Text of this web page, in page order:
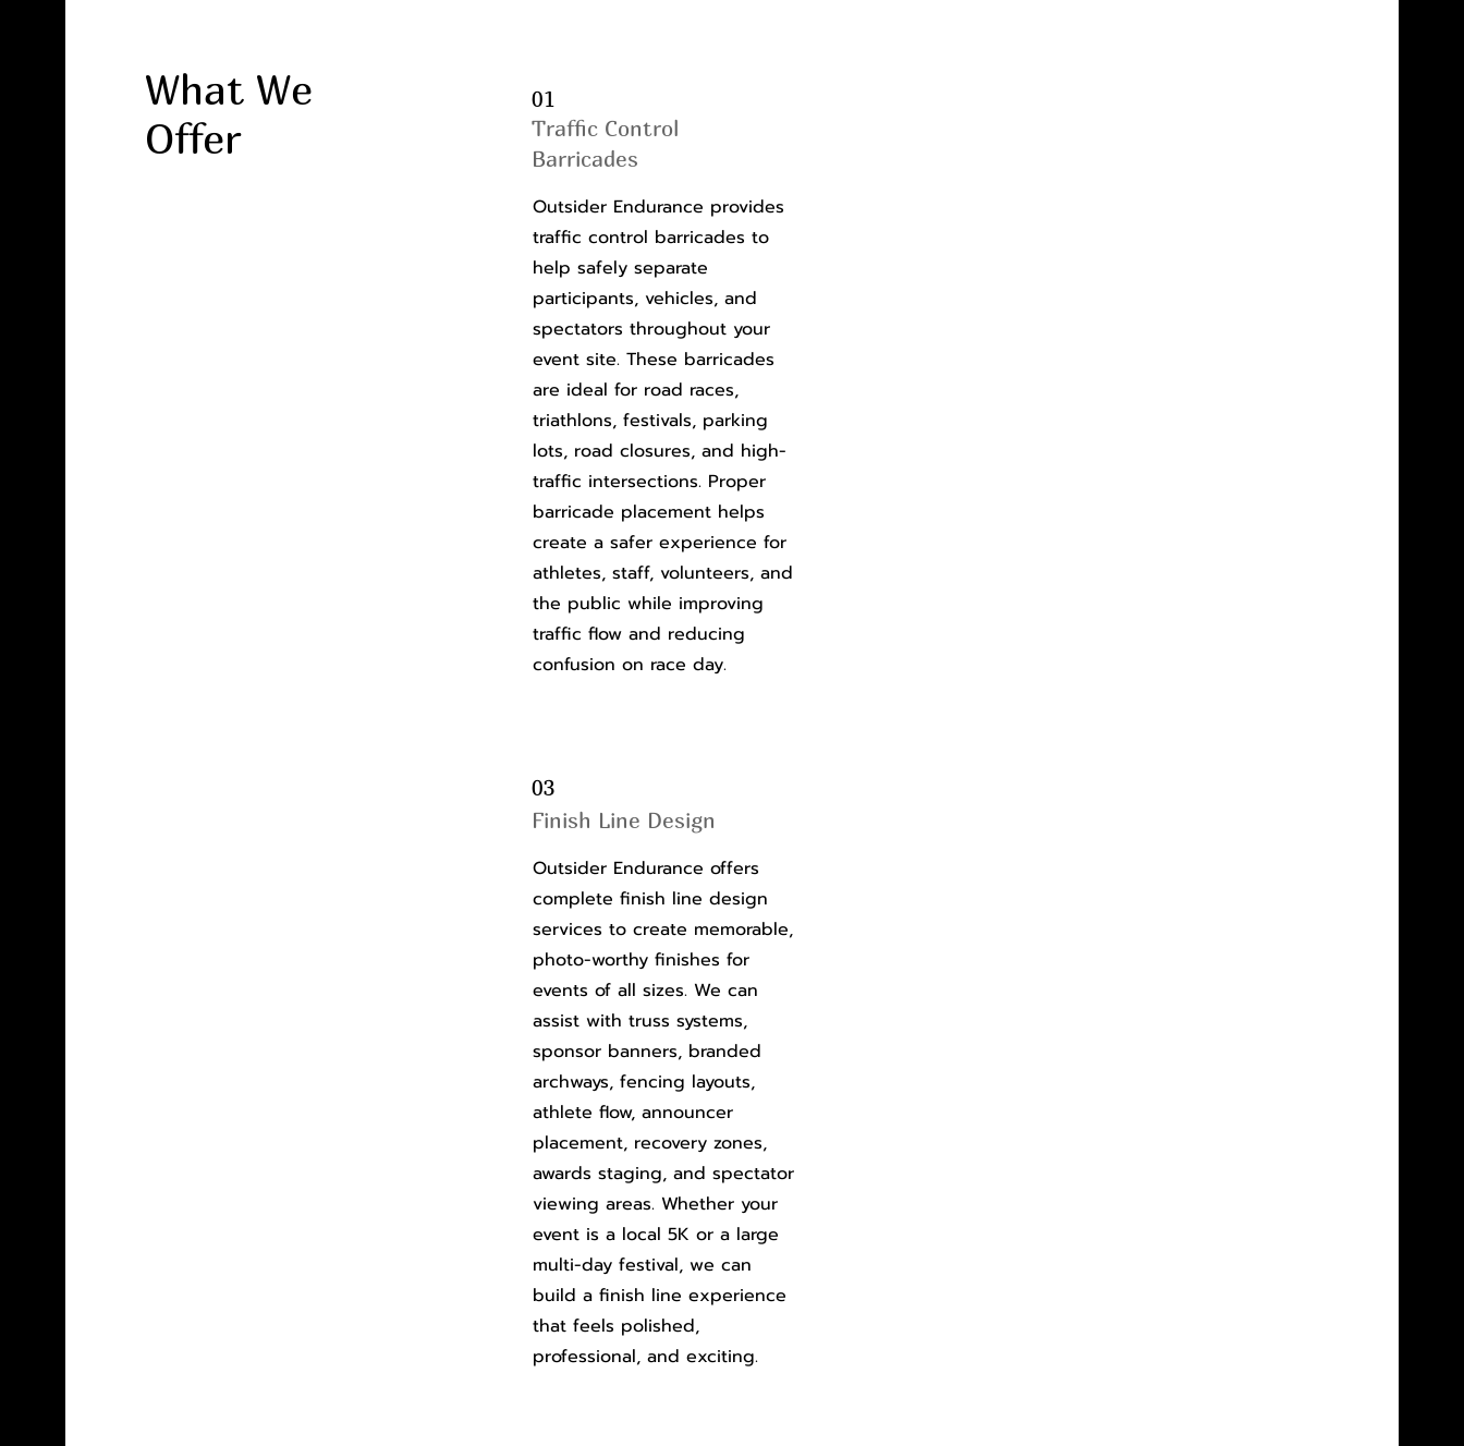
What We
Offer
01
Traffic Control
Barricades
Outsider Endurance provides
traffic control barricades to
help safely separate
participants, vehicles, and
spectators throughout your
event site. These barricades
are ideal for road races,
triathlons, festivals, parking
lots, road closures, and high-
traffic intersections. Proper
barricade placement helps
create a safer experience for
athletes, staff, volunteers, and
the public while improving
traffic flow and reducing
confusion on race day.
03
Finish Line Design
Outsider Endurance offers
complete finish line design
services to create memorable,
photo-worthy finishes for
events of all sizes. We can
assist with truss systems,
sponsor banners, branded
archways, fencing layouts,
athlete flow, announcer
placement, recovery zones,
awards staging, and spectator
viewing areas. Whether your
event is a local 5K or a large
multi-day festival, we can
build a finish line experience
that feels polished,
professional, and exciting.